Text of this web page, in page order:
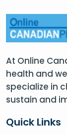
At Online
health and
specialize in
sustain and
Quick Links